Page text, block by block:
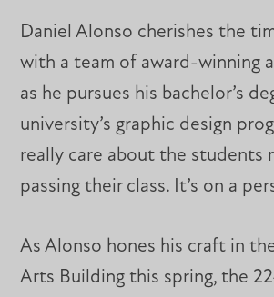
Daniel Alonso cherishes the
with a team of award-winning
as he pursues his bachelor’s
university’s graphic design
really care about the students
passing their class. It’s on a
As Alonso hones his craft in
Arts Building this spring, the